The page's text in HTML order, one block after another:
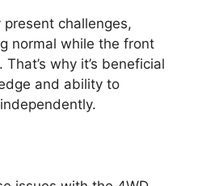
challenges,
normal while the front
why it’s beneficial
and ability to